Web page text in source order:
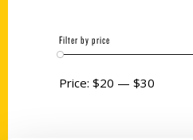
Filter by price
Price: $20 — $30